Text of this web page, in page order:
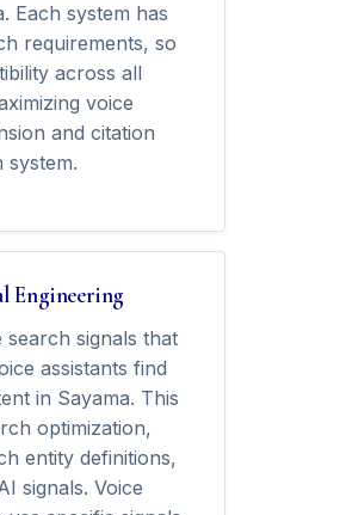
Each system has
requirements, so
across all
voice
and citation
Engineering
search signals that
assistants find
in Sayama. This
optimization,
entity definitions,
signals. Voice